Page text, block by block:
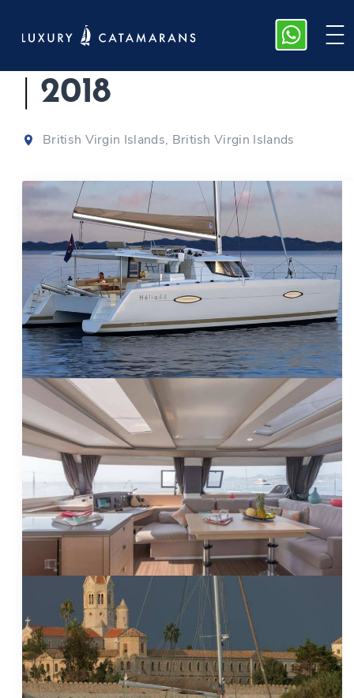
Fountaine Pajot 44
2018
British Virgin Islands, British Virgin Islands